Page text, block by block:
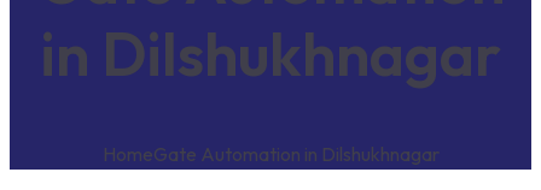
in Dilshukhnagar
HomeGate Automation in Dilshukhnagar